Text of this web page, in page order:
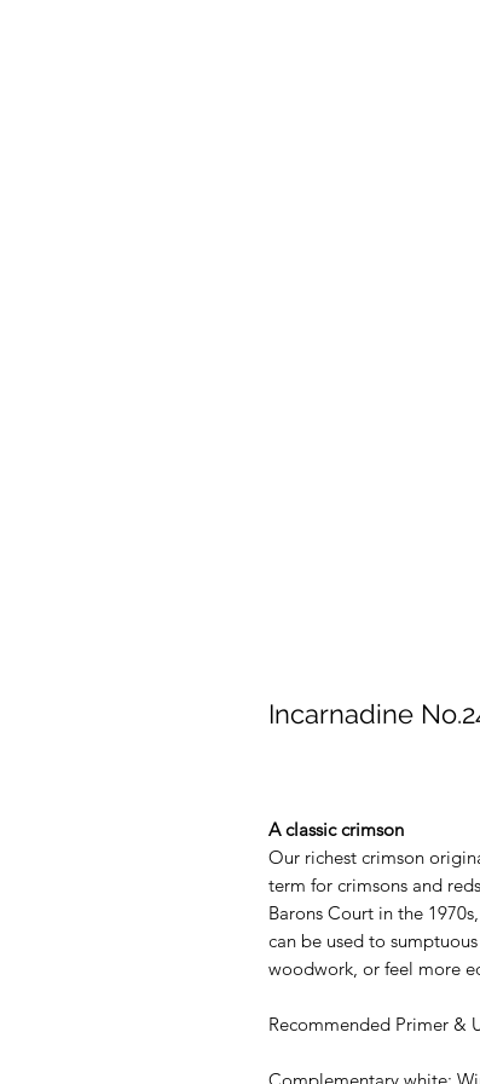
Incarnadine
A classic crimson
Our richest crimson
term for crimsons and
Barons Court in the
can be used to
woodwork, or feel more
Recommended Primer &